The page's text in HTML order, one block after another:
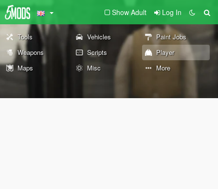
Show Adult Log In
Tools Vehicles
Paint Jobs
Weapons
Scripts
Player
Maps
Misc More